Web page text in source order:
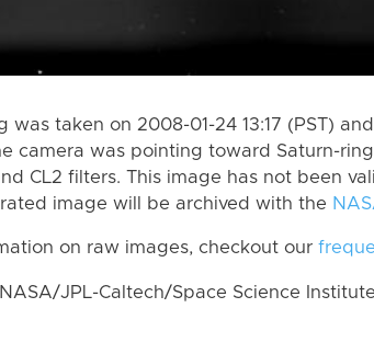
was taken on 2008-01-24 13:17 (PST)
camera was pointing toward Saturn-
CL2 filters. This image has not been
image will be archived with the
on raw images, checkout our
NASA/JPL-Caltech/Space Science Institute